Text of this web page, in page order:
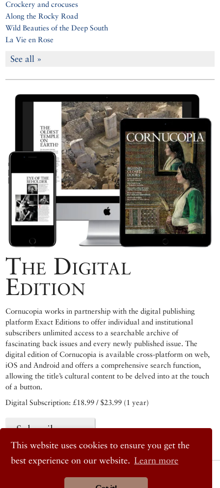
This website uses cookies to ensure you get the
best experience on our website. Learn more
Crockery and crocuses
Along the Rocky Road
Wild Beauties of the Deep South
La Vie en Rose
See all »
The Digital
Edition
Cornucopia works in partnership with the digital publishing
platform Exact Editions to offer individual and institutional
subscribers unlimited access to a searchable archive of
fascinating back issues and every newly published issue. The
digital edition of Cornucopia is available cross-platform on web,
iOS and Android and offers a comprehensive search function,
allowing the title’s cultural content to be delved into at the touch
of a button.
Digital Subscription: £18.99 / $23.99 (1 year)
Subscribe now